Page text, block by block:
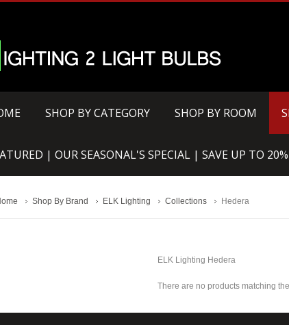
SHOP BY CATEGORY SHOP BY ROOM
| OUR SEASONAL'S SPECIAL | SAVE UP TO
Shop By Brand ELK Lighting Collections Hedera
ELK Lighting Hedera
There are no products matching